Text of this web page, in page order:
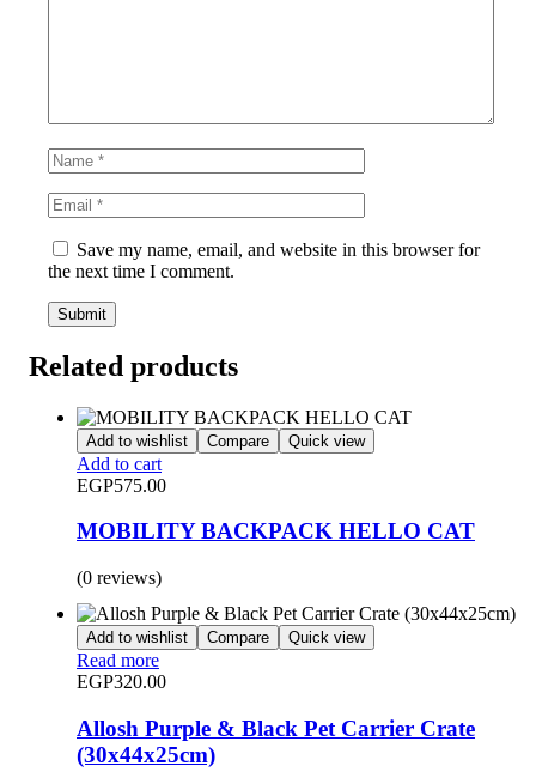
Save my name, email, and website in this browser for
the next time I comment.
Related products
Add to wishlist Compare Quick view
Add to cart
EGP575.00
MOBILITY BACKPACK HELLO CAT
(0 reviews)
Add to wishlist Compare Quick view
Read more
EGP320.00
Allosh Purple & Black Pet Carrier Crate
(30x44x25cm)